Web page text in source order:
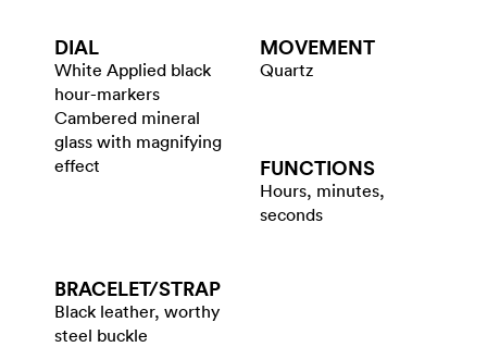
DIAL
White Applied black
hour-markers
Cambered mineral
glass with magnifying
effect
MOVEMENT
Quartz
FUNCTIONS
Hours, minutes,
seconds
BRACELET/​STRAP
Black leather, worthy
steel buckle